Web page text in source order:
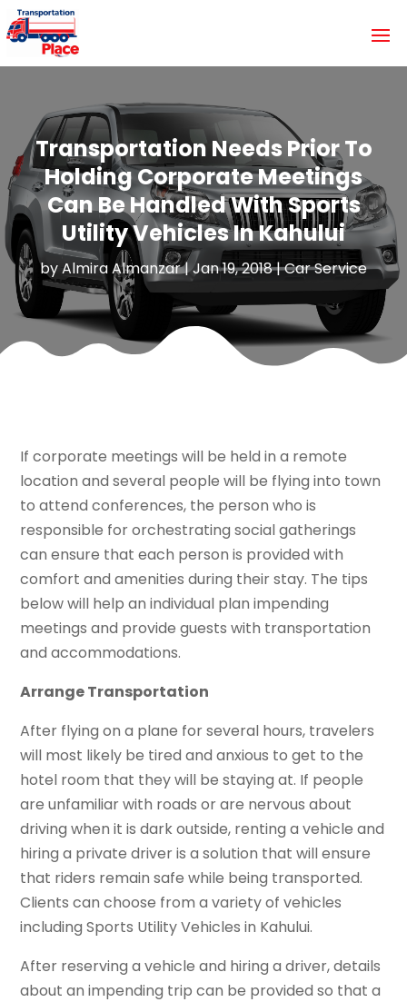
Transportation Needs Prior To
Holding Corporate Meetings
Can Be Handled With Sports
Utility Vehicles In Kahului
byAlmira Almanzar|Jan 19, 2018|Car Service
If corporate meetings will be held in a remote
location and several people will be flying into town
to attend conferences, the person who is
responsible for orchestrating social gatherings
can ensure that each person is provided with
comfort and amenities during their stay. The tips
below will help an individual plan impending
meetings and provide guests with transportation
and accommodations.
Arrange Transportation
After flying on a plane for several hours, travelers
will most likely be tired and anxious to get to the
hotel room that they will be staying at. If people
are unfamiliar with roads or are nervous about
driving when it is dark outside, renting a vehicle and
hiring a private driver is a solution that will ensure
that riders remain safe while being transported.
Clients can choose from a variety of vehicles
including Sports Utility Vehicles in Kahului.
After reserving a vehicle and hiring a driver, details
about an impending trip can be provided so that a